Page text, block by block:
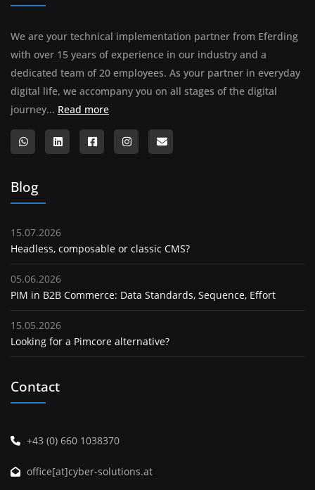
We are your technical implementation partner from Eferding
with over 15 years of experience in our industry and a
dedicated team of 20 employees. As your partner in everyday
digital life, we accompany you on all stages of the digital
journey... Read moreAbout us
Blog
15.07.2026
Headless, composable or classic CMS?
05.06.2026
PIM in B2B Commerce: Data Standards, Sequence, Effort
15.05.2026
Looking for a Pimcore alternative?
Contact
+43 (0) 660 1038370
office[at]cyber-solutions.at